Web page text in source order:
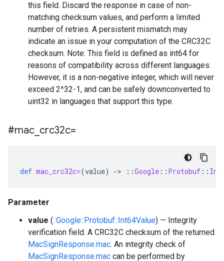
this field. Discard the response in case of non-
matching checksum values, and perform a limited
number of retries. A persistent mismatch may
indicate an issue in your computation of the CRC32C
checksum. Note: This field is defined as int64 for
reasons of compatibility across different languages.
However, it is a non-negative integer, which will never
exceed 2^32-1, and can be safely downconverted to
uint32 in languages that support this type.
#mac crc32c=
def mac_crc32c=(value) -> ::Google :: Protobuf ::
Parameter
value (::Google::Protobuf::Int64Value) — Integrity
verification field. A CRC32C checksum of the returned
MacSignResponse.mac. An integrity check of
MacSignResponse.mac can be performed by